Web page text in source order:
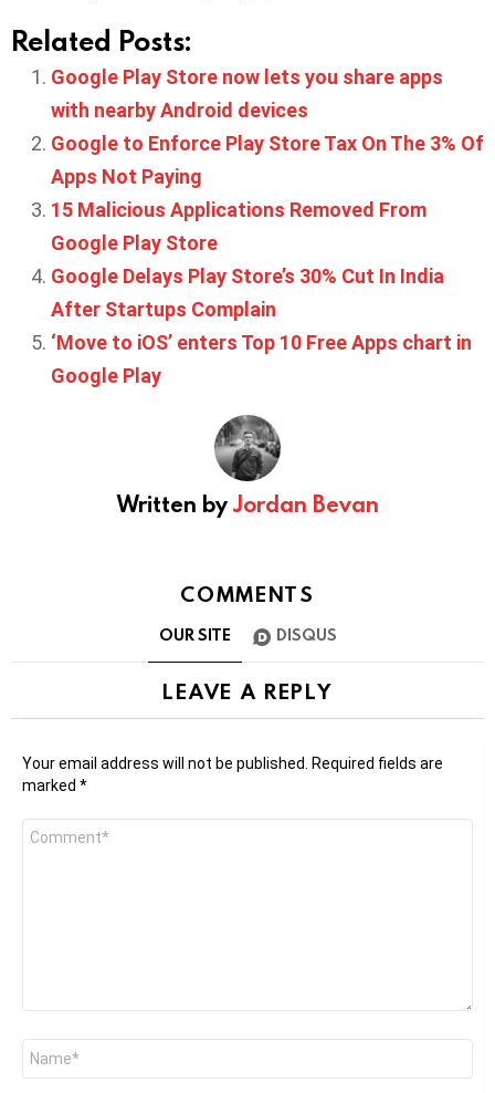
Related Posts:
Google Play Store now lets you share apps
with nearby Android devices
Google to Enforce Play Store Tax On The 3% Of
Apps Not Paying
15 Malicious Applications Removed From
Google Play Store
Google Delays Play Store’s 30% Cut In India
After Startups Complain
‘Move to iOS’ enters Top 10 Free Apps chart in
Google Play
Written byJordan Bevan
COMMENTS
OUR SITE DISQUS
LEAVE A REPLY
Your email address will not be published.
Required fields are
marked *
Comment
Name